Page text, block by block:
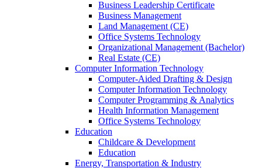
Business Leadership Certificate
Business Management
Land Management (CE)
Office Systems Technology
Organizational Management (Bachelor)
Real Estate (CE)
Computer Information Technology
Computer-Aided Drafting & Design
Computer Information Technology
Computer Programming & Analytics
Health Information Management
Office Systems Technology
Education
Childcare & Development
Education
Energy, Transportation & Industry